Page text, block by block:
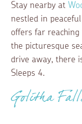
Stay nearby at
nestled in
offers far
the picturesque
drive away, there
Sleeps 4.
Golitha